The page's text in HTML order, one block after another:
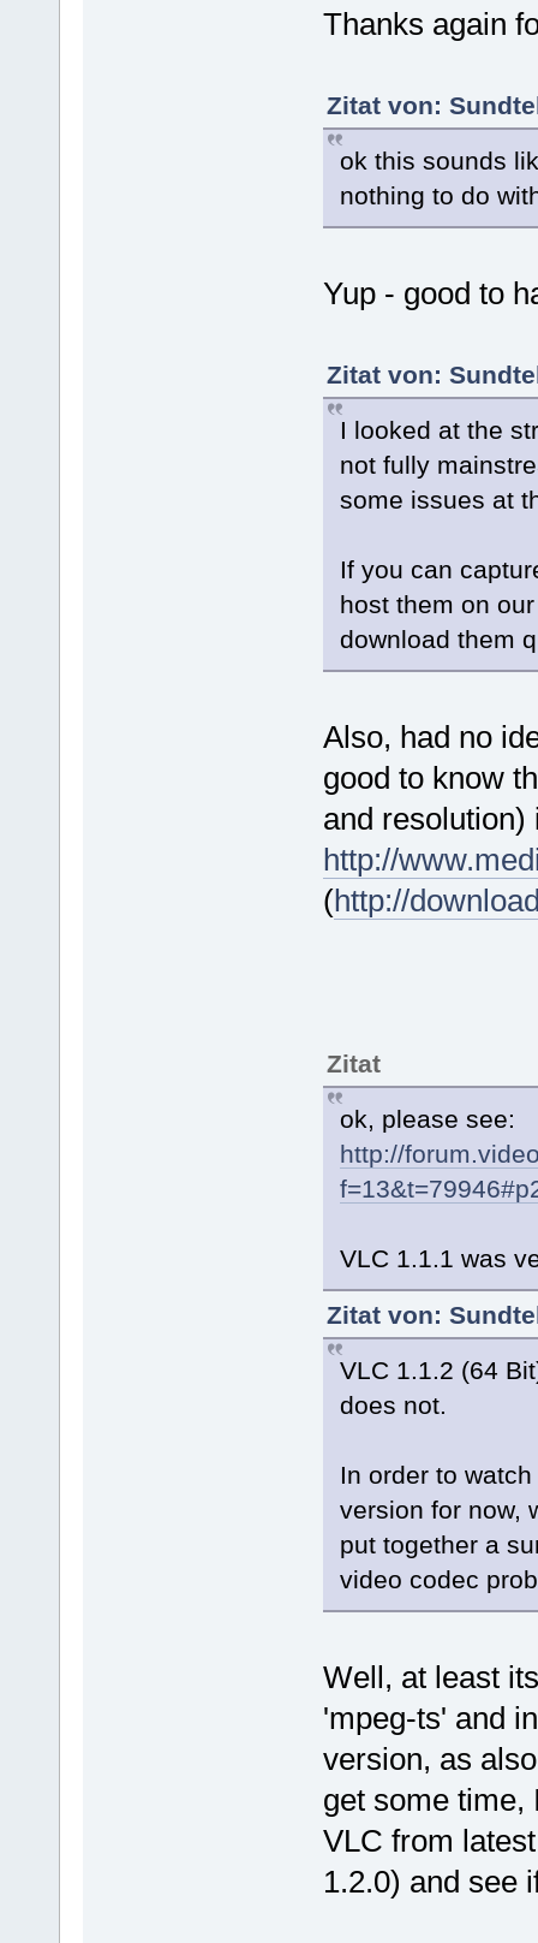
Thanks again
Zitat von:
ok this sounds
nothing to do
Yup - good to
Zitat von:
I looked at the
not fully
some issues at
If you can
host them on
download them
Also, had no
good to know
and resolution)
http://
(http://
Zitat
ok, please see:
http://
VLC 1.1.1 was
Zitat von:
VLC 1.1.2 (64
does not.
In order to
version for now,
put together a
video codec
Well, at least
'mpeg-ts' and
version, as
get some time,
VLC from
1.2.0) and see